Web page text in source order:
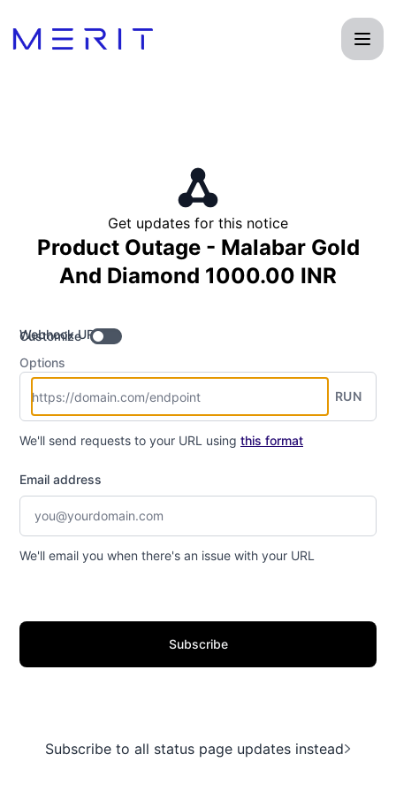
Get updates for this notice
Product Outage - Malabar Gold
And Diamond 1000.00 INR
Webhook URL
Customize
Options
RUN
We'll send requests to your URL using this format
Email address
We'll email you when there's an issue with your URL
Subscribe
Subscribe to all status page updates instead